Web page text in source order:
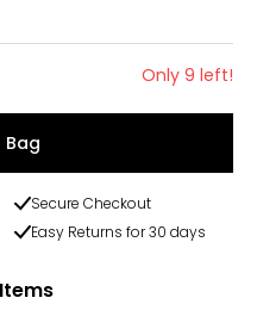
Only 9 left!
Secure Checkout
Easy Returns for 30 days